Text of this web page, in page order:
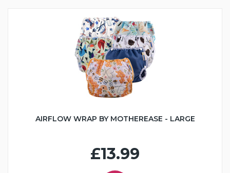
AIRFLOW WRAP BY MOTHEREASE - LARGE
£13.99